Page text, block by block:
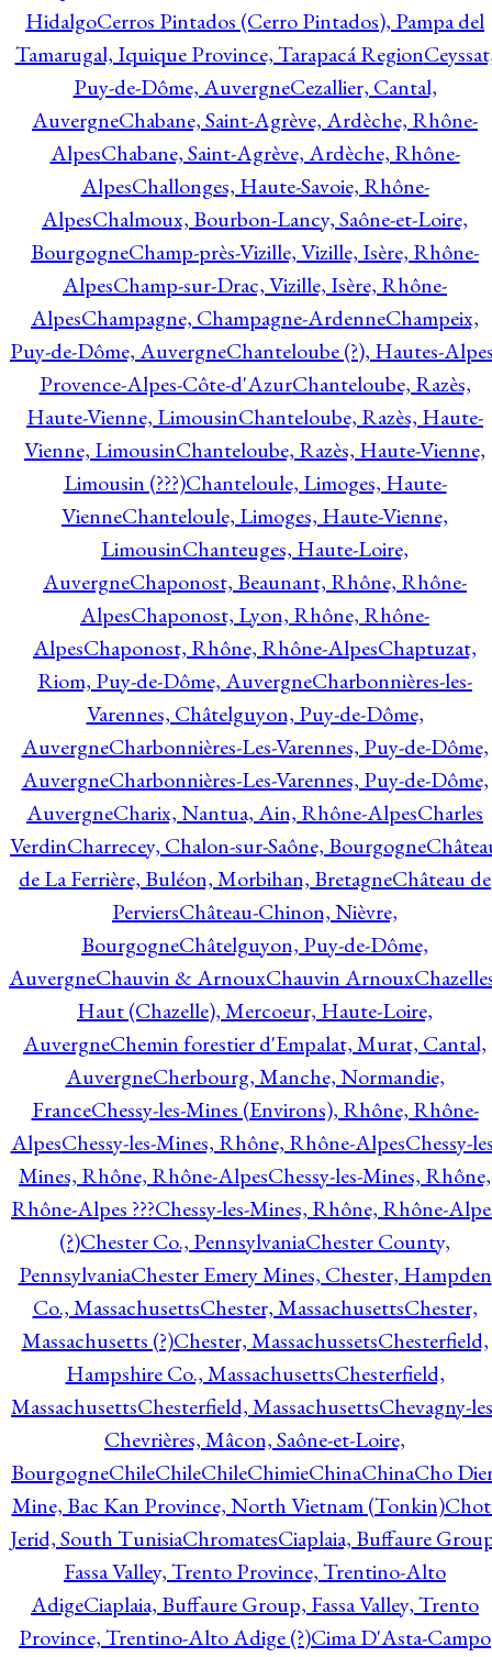
HidalgoCerros Pintados (Cerro Pintados), Pampa del
Tamarugal, Iquique Province, Tarapacá Region
Puy-de-Dôme, AuvergneCezallier, Cantal,
AuvergneChabane, Saint-Agrève, Ardèche, Rhône-
AlpesChabane, Saint-Agrève, Ardèche, Rhône-
AlpesChallonges, Haute-Savoie, Rhône-
AlpesChalmoux, Bourbon-Lancy, Saône-et-Loire,
BourgogneChamp-près-Vizille, Vizille, Isère, Rhône-
AlpesChamp-sur-Drac, Vizille, Isère, Rhône-
AlpesChampagne, Champagne-ArdenneChampeix,
Puy-de-Dôme, AuvergneChanteloube (?), Hautes-
Provence-Alpes-Côte-d'AzurChanteloube, Razès,
Haute-Vienne, LimousinChanteloube, Razès, Haute-
Vienne, LimousinChanteloube, Razès, Haute-Vienne,
Limousin (???)Chanteloule, Limoges, Haute-
VienneChanteloule, Limoges, Haute-Vienne,
LimousinChanteuges, Haute-Loire,
AuvergneChaponost, Beaunant, Rhône, Rhône-
AlpesChaponost, Lyon, Rhône, Rhône-
AlpesChaponost, Rhône, Rhône-AlpesChaptuzat,
Riom, Puy-de-Dôme, AuvergneCharbonnières-les-
Varennes, Châtelguyon, Puy-de-Dôme,
AuvergneCharbonnières-Les-Varennes, Puy-de-Dôme,
AuvergneCharbonnières-Les-Varennes, Puy-de-Dôme,
AuvergneCharix, Nantua, Ain, Rhône-AlpesCharles
VerdinCharrecey, Chalon-sur-Saône, Bourgogne
de La Ferrière, Buléon, Morbihan, BretagneChâteau de
PerviersChâteau-Chinon, Nièvre,
BourgogneChâtelguyon, Puy-de-Dôme,
AuvergneChauvin & ArnouxChauvin Arnoux
Haut (Chazelle), Mercoeur, Haute-Loire,
AuvergneChemin forestier d'Empalat, Murat, Cantal,
AuvergneCherbourg, Manche, Normandie,
FranceChessy-les-Mines (Environs), Rhône, Rhône-
AlpesChessy-les-Mines, Rhône, Rhône-AlpesChessy-
Mines, Rhône, Rhône-AlpesChessy-les-Mines, Rhône,
Rhône-Alpes ???Chessy-les-Mines, Rhône, Rhône-
(?)Chester Co., PennsylvaniaChester County,
PennsylvaniaChester Emery Mines, Chester, Hampden
Co., MassachusettsChester, MassachusettsChester,
Massachusetts (?)Chester, MassachussetsChesterfield,
Hampshire Co., MassachusettsChesterfield,
MassachusettsChesterfield, MassachusettsChevagny-
Chevrières, Mâcon, Saône-et-Loire,
BourgogneChileChileChileChimieChinaChinaCho
Mine, Bac Kan Province, North Vietnam (Tonkin)
Jerid, South TunisiaChromatesCiaplaia, Buffaure
Fassa Valley, Trento Province, Trentino-Alto
AdigeCiaplaia, Buffaure Group, Fassa Valley, Trento
Province, Trentino-Alto Adige (?)Cima D'Asta-Campo